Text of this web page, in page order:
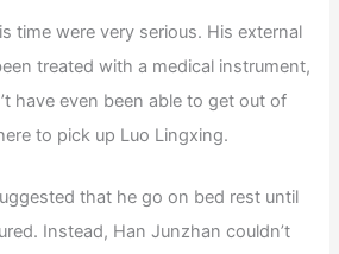
time were very serious. His external
treated with a medical instrument,
have even been able to get out of
to pick up Luo Lingxing.
that he go on bed rest until
Instead, Han Junzhan couldn’t